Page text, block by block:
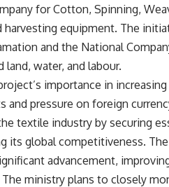
for Cotton, Spinning,
harvesting equipment. The
and the National
water, and labour.
importance in
pressure on foreign
textile industry by securing
its global competitiveness.
advancement,
ministry plans to closely